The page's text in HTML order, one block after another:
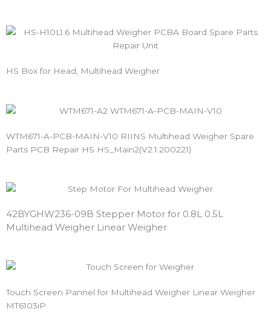
HS Box for Head, Multihead Weigher
WTM671-A-PCB-MAIN-V10 RIINS Multihead Weigher Spare
Parts PCB Repair HS HS_Main2(V2.1.200221)
42BYGHW236-09B Stepper Motor for 0.8L 0.5L
Multihead Weigher Linear Weigher
Touch Screen Pannel for Multihead Weigher Linear Weigher
MT6103iP